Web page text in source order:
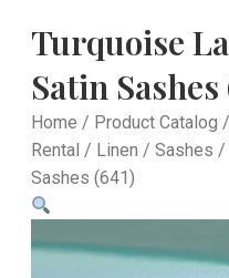
Turquoise
Satin Sashes
Home / Product Catalog /
Rental / Linen / Sashes /
Sashes (641)